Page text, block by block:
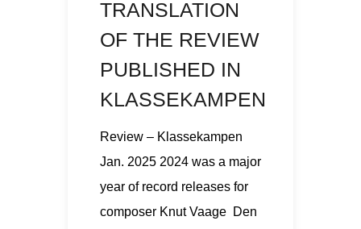
TRANSLATION
OF THE REVIEW
PUBLISHED IN
KLASSEKAMPEN
Review – Klassekampen
Jan. 2025 2024 was a major
year of record releases for
composer Knut Vaage Den